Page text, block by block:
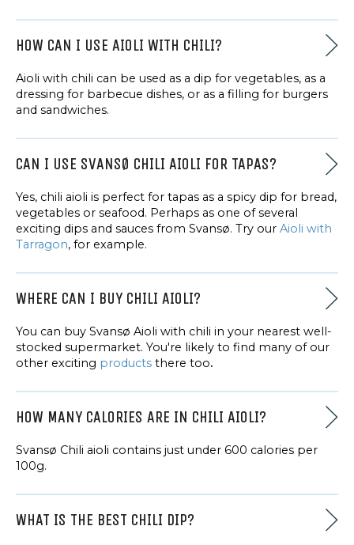
HOW CAN I USE AIOLI WITH CHILI?
Aioli with chili can be used as a dip for vegetables, as a
dressing for barbecue dishes, or as a filling for burgers
and sandwiches.
CAN I USE SVANSØ CHILI AIOLI FOR TAPAS?
Yes, chili aioli is perfect for tapas as a spicy dip for bread,
vegetables or seafood. Perhaps as one of several
exciting dips and sauces from Svansø. Try our Aioli with
Tarragon, for example.
WHERE CAN I BUY CHILI AIOLI?
You can buy Svansø Aioli with chili in your nearest well-
stocked supermarket. You're likely to find many of our
other exciting products there too.
HOW MANY CALORIES ARE IN CHILI AIOLI?
Svansø Chili aioli contains just under 600 calories per
100g.
WHAT IS THE BEST CHILI DIP?